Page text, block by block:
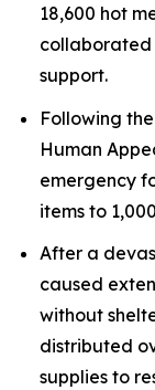
18,600 hot
collaborated
support.
Following
Human
emergency
items to
After a
caused
without
distributed
supplies to